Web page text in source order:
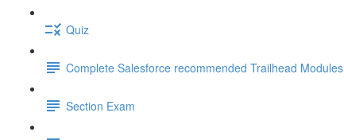
Quiz
Complete Salesforce recommended Trailhead Modules
Section Exam